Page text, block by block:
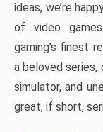
ideas, we’re
of video
gaming’s finest
a beloved
simulator, and
great, if short,